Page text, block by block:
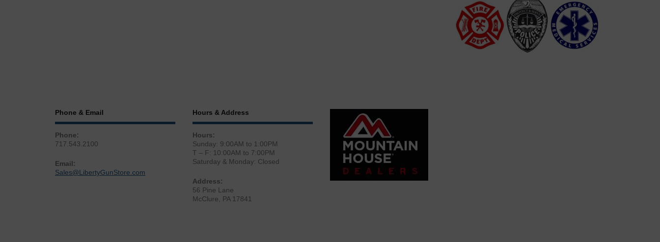
Phone & Email
Phone:
717.543.2100
Email:
Sales@LibertyGunStore.com
Hours & Address
Hours:
Sunday: 9:00AM to 1:00PM
T – F: 10:00AM to 7:00PM
Saturday & Monday: Closed
Address:
56 Pine Lane
McClure, PA 17841